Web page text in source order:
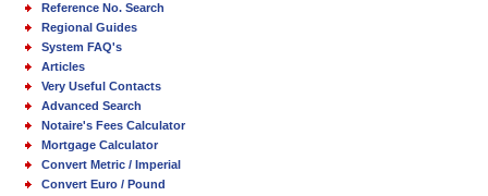
Reference No. Search
Regional Guides
System FAQ's
Articles
Very Useful Contacts
Advanced Search
Notaire's Fees Calculator
Mortgage Calculator
Convert Metric / Imperial
Convert Euro / Pound